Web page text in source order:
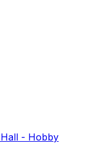
- Hobby